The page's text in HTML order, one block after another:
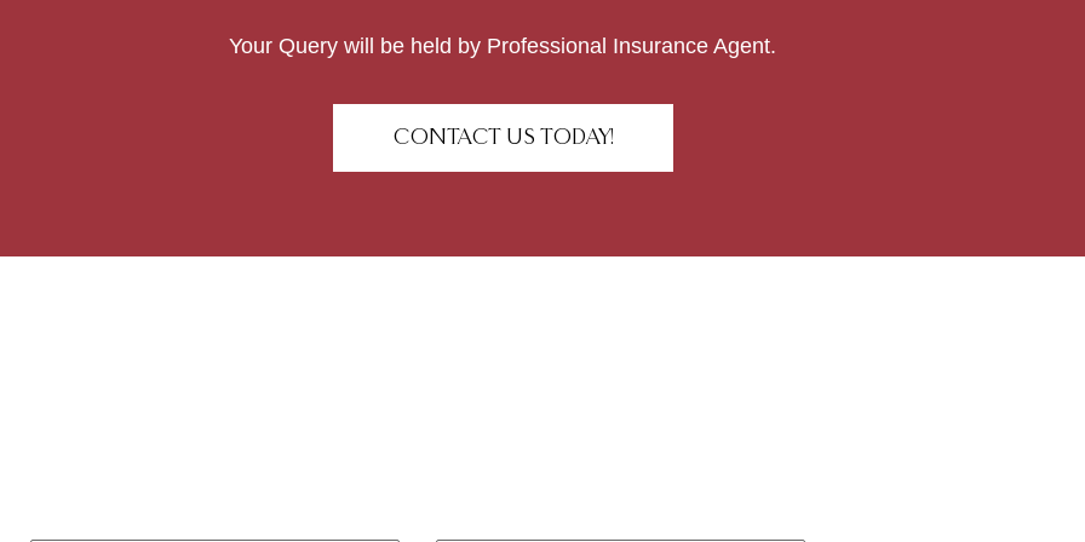
Your Query will be held by Professional Insurance Agent.
CONTACT US TODAY!